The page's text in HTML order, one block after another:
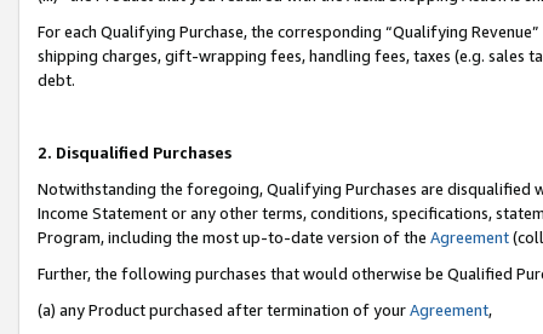
For each Qualifying Purchase, the corresponding “Qualifying
shipping charges, gift-wrapping fees, handling fees, taxes (e.g. sales
debt.
2. Disqualified Purchases
Notwithstanding the foregoing, Qualifying Purchases are disqualified
Income Statement or any other terms, conditions, specifications,
Program, including the most up-to-date version of the Agreement
Further, the following purchases that would otherwise be Qualified
(a) any Product purchased after termination of yourAgreement,